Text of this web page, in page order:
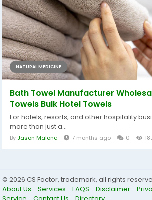
NATURAL MEDICINE
Bath Towel Manufacturer
Towels Bulk Hotel Towels
For hotels, resorts, and other hospitality
more than just a...
By Jason Malone 7 months ago 0
© 2026 CS Factor, trademark, all rights
About Us
Services FAQS Disclaimer